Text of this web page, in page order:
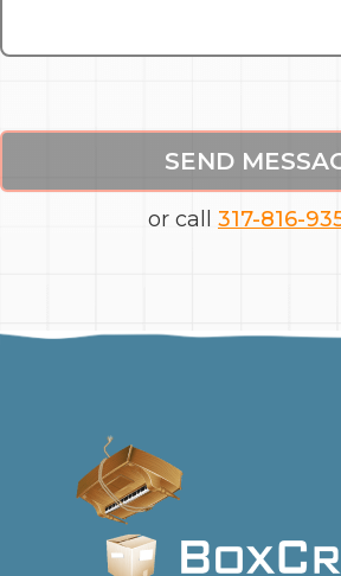
SEND
or call 317-816-